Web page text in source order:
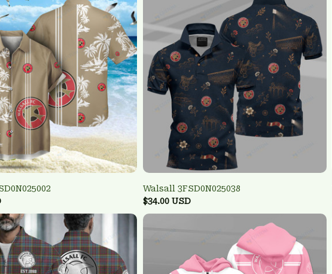
Walsall 3FSD0N025038
$34.00 USD